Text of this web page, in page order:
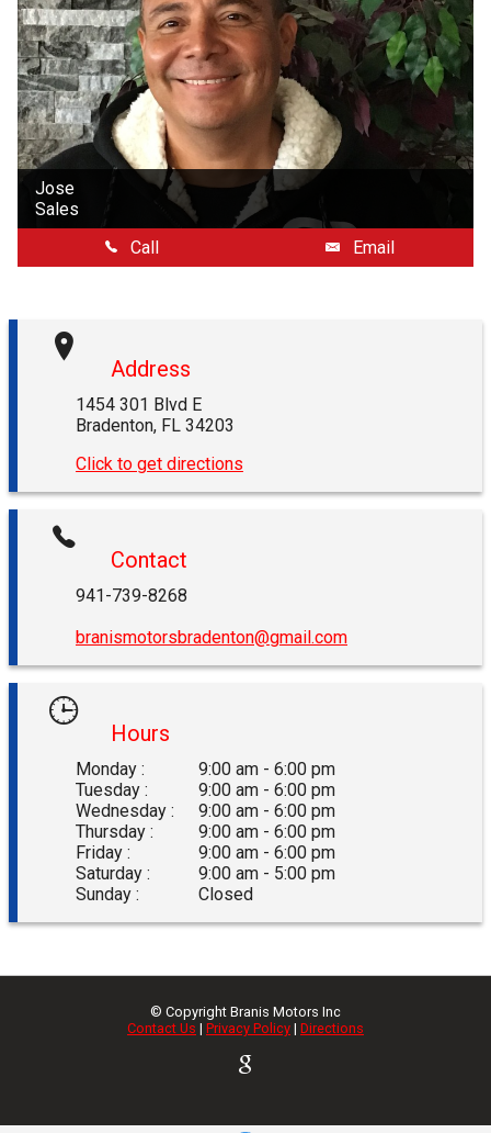
Jose
Sales
Call
Email
Address
1454 301 Blvd E
Bradenton, FL 34203
Click to get directions
Contact
941-739-8268
branismotorsbradenton@gmail.com
Hours
Monday :
9:00 am - 6:00 pm
Tuesday :
9:00 am - 6:00 pm
Wednesday :
9:00 am - 6:00 pm
Thursday :
9:00 am - 6:00 pm
Friday :
9:00 am - 6:00 pm
Saturday :
9:00 am - 5:00 pm
Sunday :
Closed
© Copyright Branis Motors Inc
Contact Us | Privacy Policy | Directions